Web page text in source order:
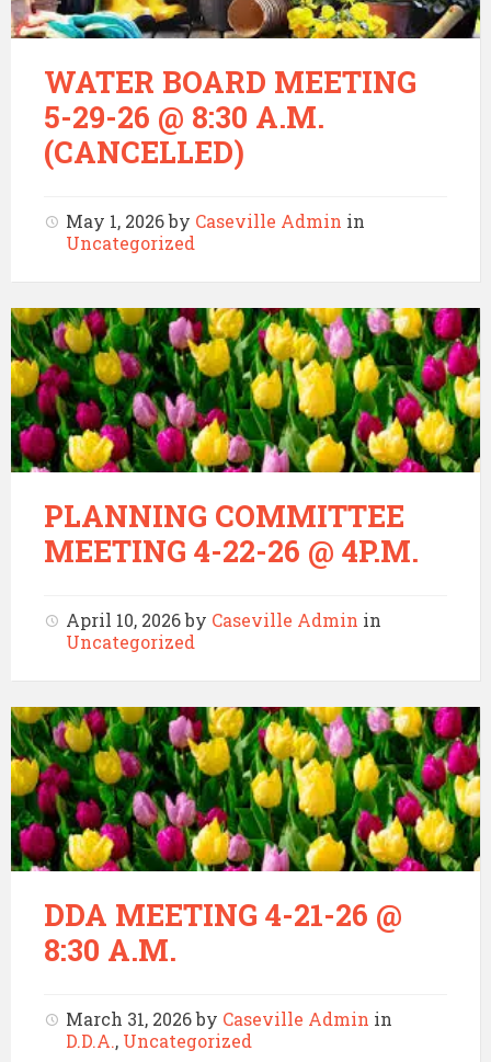
WATER BOARD MEETING
5-29-26 @ 8:30 A.M.
(CANCELLED)
May 1, 2026by Caseville Admin in
Uncategorized
PLANNING COMMITTEE
MEETING 4-22-26 @ 4P.M.
April 10, 2026by Caseville Admin in
Uncategorized
DDA MEETING 4-21-26 @
8:30 A.M.
March 31, 2026by Caseville Admin in
D.D.A., Uncategorized